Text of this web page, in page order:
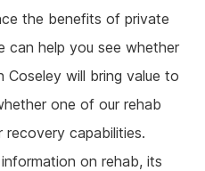
the benefits of private
can help you see whether
Coseley will bring value to
one of our rehab
recovery capabilities.
on rehab, its